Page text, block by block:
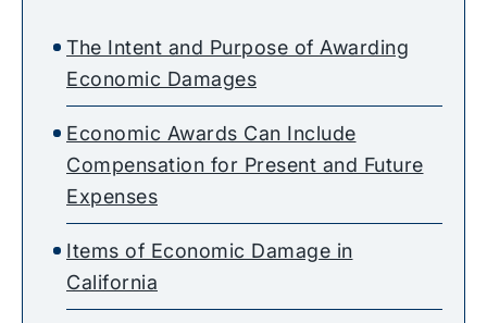
The Intent and Purpose of Awarding
Economic Damages
Economic Awards Can Include
Compensation for Present and Future
Expenses
Items of Economic Damage in
California